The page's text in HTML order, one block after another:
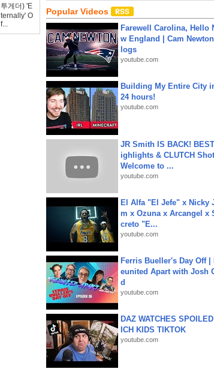
투게더) 'E
ternally' O
f...
Popular Videos
Farewell Carolina, Hello
w England | Cam
logs
youtube.com
Building My Entire City
24 hours!
youtube.com
JR Smith IS BACK!
ighlights & CLUTCH
Welcome to ...
youtube.com
El Alfa "El Jefe" x Nicky
m x Ozuna x Arcangel x
creto "E...
youtube.com
Ferris Bueller's Day Off |
eunited Apart with Josh
d
youtube.com
DAZ WATCHES
ICH KIDS TIKTOK
youtube.com